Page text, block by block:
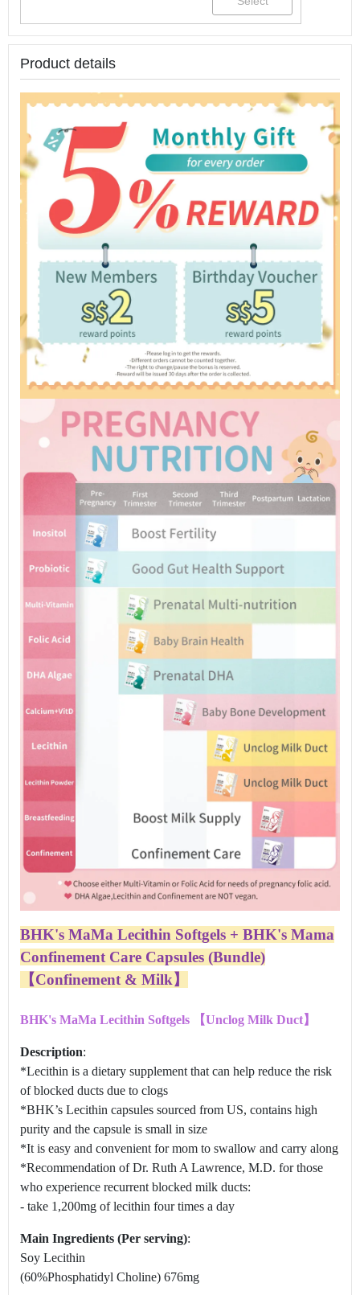
Product details
BHK's MaMa Lecithin Softgels + BHK's Mama
Confinement Care Capsules (Bundle)
【Confinement & Milk】
BHK's MaMa Lecithin Softgels 【Unclog Milk Duct】
Description:
*Lecithin is a dietary supplement that can help reduce the risk
of blocked ducts due to clogs
*BHK’s Lecithin capsules sourced from US, contains high
purity and the capsule is small in size
*It is easy and convenient for mom to swallow and carry along
*Recommendation of Dr. Ruth A Lawrence, M.D. for those
who experience recurrent blocked milk ducts:
- take 1,200mg of lecithin four times a day
Main Ingredients (Per serving):
Soy Lecithin
(60%Phosphatidyl Choline) 676mg